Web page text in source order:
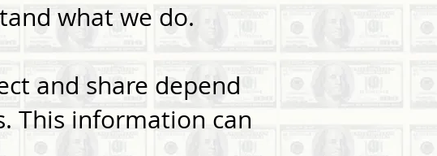
what we do.
and share depend
This information can